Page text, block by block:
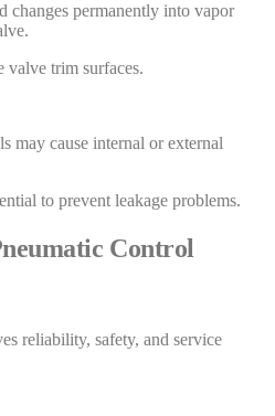
changes permanently into vapor
valve trim surfaces.
may cause internal or external
to prevent leakage problems.
Control
reliability, safety, and service